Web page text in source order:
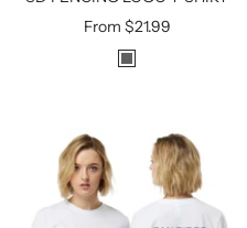
Sale
From $21.99
H
E